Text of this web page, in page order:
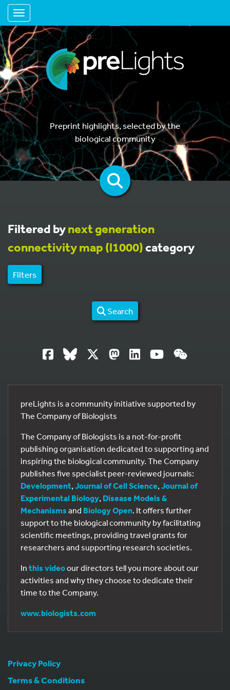
Toggle navigation
Preprint highlights, selected by the
biological community
Filtered bynext generation
connectivity map (l1000)category
Filters
Search
preLights is a community initiative supported by
The Company of Biologists
The Company of Biologists is a not-for-profit
publishing organisation dedicated to supporting and
inspiring the biological community. The Company
publishes five specialist peer-reviewed journals:
Development, Journal of Cell Science, Journal of
Experimental Biology, Disease Models &
Mechanisms and Biology Open. It offers further
support to the biological community by facilitating
scientific meetings, providing travel grants for
researchers and supporting research societies.
In this videoour directors tell you more about our
activities and why they choose to dedicate their
time to the Company.
www.biologists.com
Privacy Policy
Terms & Conditions